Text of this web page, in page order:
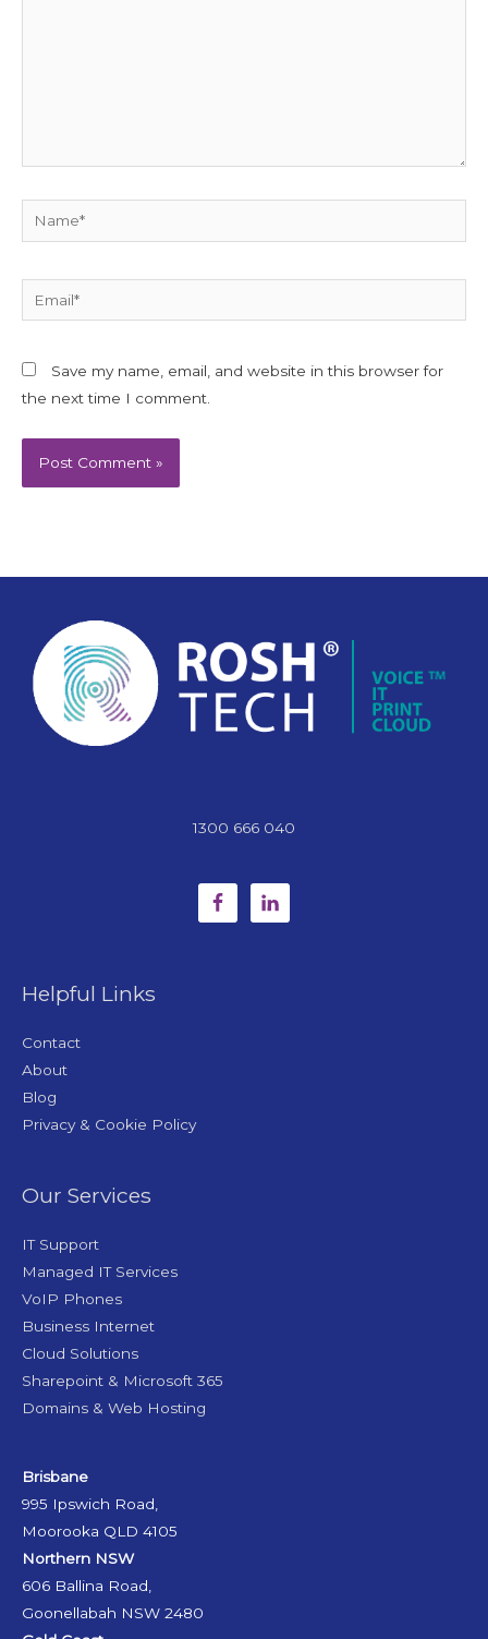
Save my name, email, and website in this browser for
the next time I comment.
1300 666 040
Helpful Links
Contact
About
Blog
Privacy & Cookie Policy
Our Services
IT Support
Managed IT Services
VoIP Phones
Business Internet
Cloud Solutions
Sharepoint & Microsoft 365
Domains & Web Hosting
Brisbane
995 Ipswich Road,
Moorooka QLD 4105
Northern NSW
606 Ballina Road,
Goonellabah NSW 2480